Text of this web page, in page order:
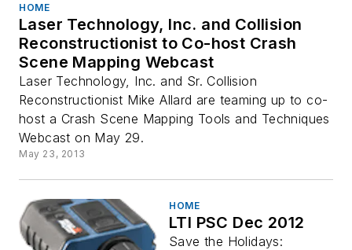
HOME
Laser Technology, Inc. and Collision
Reconstructionist to Co-host Crash
Scene Mapping Webcast
Laser Technology, Inc. and Sr. Collision
Reconstructionist Mike Allard are teaming up to co-
host a Crash Scene Mapping Tools and Techniques
Webcast on May 29.
May 23, 2013
HOME
LTI PSC Dec 2012
Save the Holidays: